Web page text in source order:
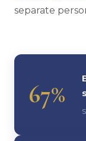
separate
67%